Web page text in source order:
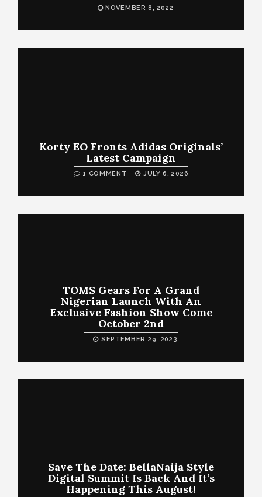
NOVEMBER 8, 2022
Korty EO Fronts Adidas Originals’
Latest Campaign
1 COMMENT JULY 6, 2026
TOMS Gears For A Grand
Nigerian Launch With An
Exclusive Fashion Show Come
October 2nd
SEPTEMBER 29, 2023
Save The Date: BellaNaija Style
Digital Summit Is Back And It’s
Happening This August!